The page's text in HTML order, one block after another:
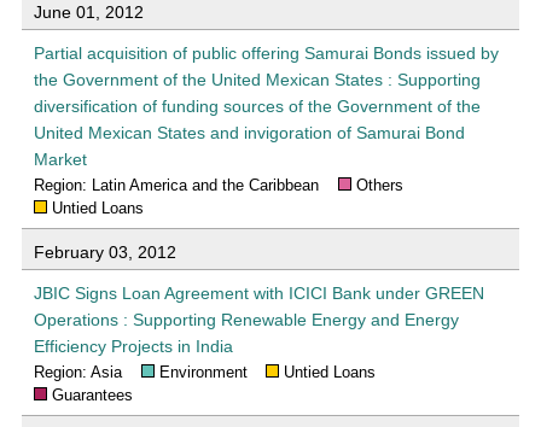
June 01, 2012
Partial acquisition of public offering Samurai Bonds issued by
the Government of the United Mexican States : Supporting
diversification of funding sources of the Government of the
United Mexican States and invigoration of Samurai Bond
Market
Region: Latin America and the Caribbean
Others
Untied Loans
February 03, 2012
JBIC Signs Loan Agreement with ICICI Bank under GREEN
Operations : Supporting Renewable Energy and Energy
Efficiency Projects in India
Region: Asia Environment
Untied Loans
Guarantees